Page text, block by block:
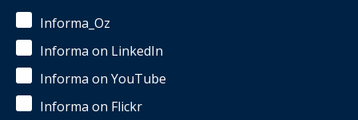
Informa_Oz
Informa on LinkedIn
Informa on YouTube
Informa on Flickr